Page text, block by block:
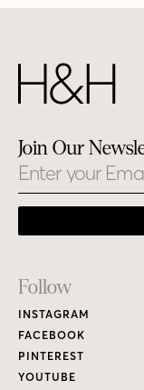
Join Our
Email
Footer
Links
Follow
INSTAGRAM
FACEBOOK
PINTEREST
YOUTUBE